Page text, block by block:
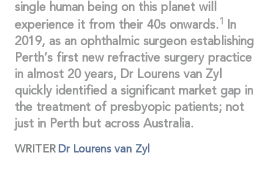
single human being on this planet will
experience it from their 40s onwards.1
In
2019, as an ophthalmic surgeon establishing
Perth’s first new refractive surgery practice
in almost 20 years, Dr Lourens van Zyl
quickly identified a significant market gap in
the treatment of presbyopic patients; not
just in Perth but across Australia.
WRITER Dr Lourens van Zyl